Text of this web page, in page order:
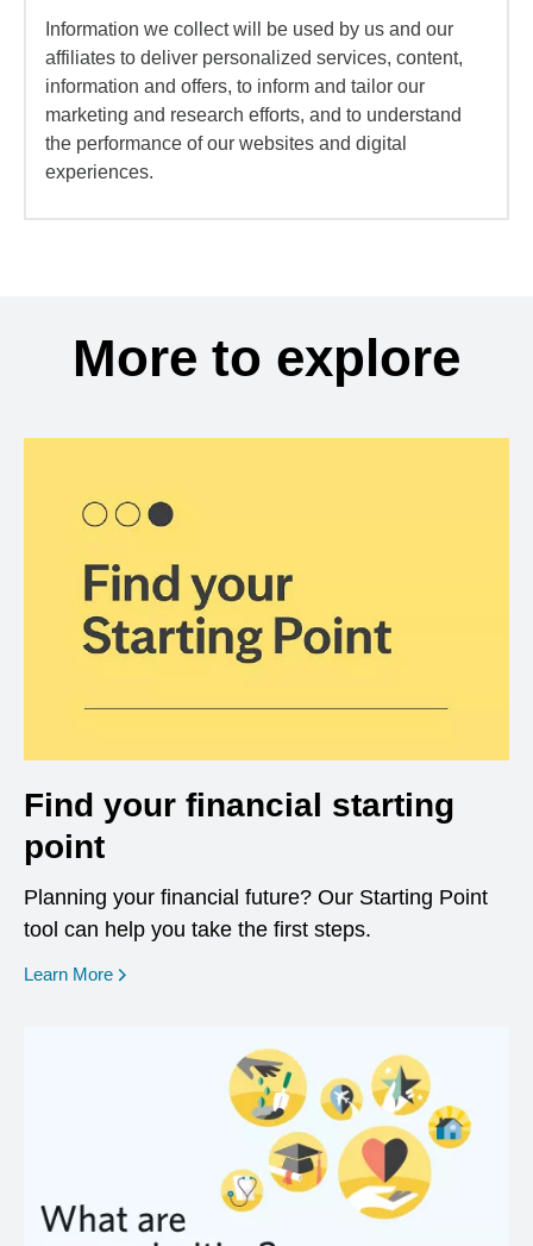
Information we collect will be used by us and our
affiliates to deliver personalized services, content,
information and offers, to inform and tailor our
marketing and research efforts, and to understand
the performance of our websites and digital
experiences.
More to explore
Find your financial starting
point
Planning your financial future? Our Starting Point
tool can help you take the first steps.
Learn More opens in a new window